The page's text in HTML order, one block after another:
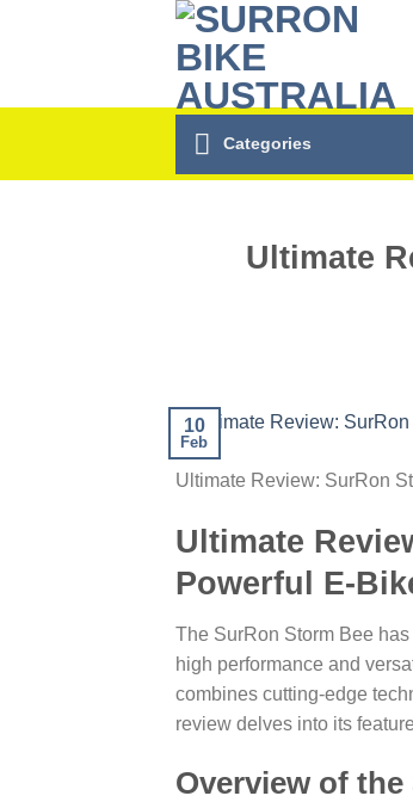
Categories
Ultimate
10
Feb
Ultimate Review: SurRon
Ultimate
Powerful E-
The SurRon Storm Bee
high performance and
combines cutting-edge
review delves into its
Overview of the